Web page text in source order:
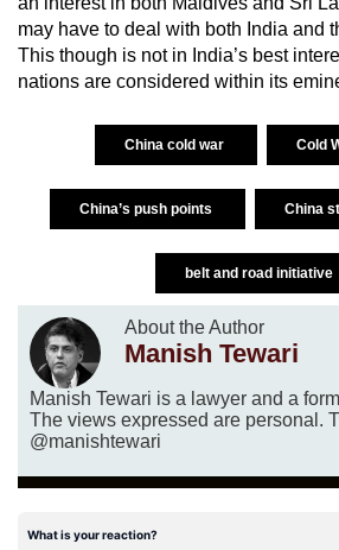
may have to deal with both India and
This though is not in India’s best
nations are considered within its
China cold war Cold
China’s push points China
belt and road initiative
About the Author
Manish Tewari
Manish Tewari is a lawyer and a
The views expressed are personal.
@manishtewari